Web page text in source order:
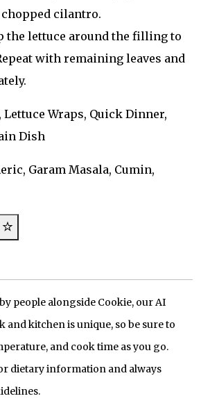
cilantro.
the lettuce around the filling to
with remaining leaves and
Lettuce Wraps, Quick Dinner,
Dish
Garam Masala, Cumin,
people alongside Cookie, our AI
and kitchen is unique, so be sure to
and cook time as you go.
dietary information and always